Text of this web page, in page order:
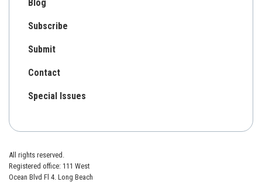
Blog
Subscribe
Submit
Contact
Special Issues
All rights reserved.
Registered office: 111 West
Ocean Blvd Fl 4. Long Beach